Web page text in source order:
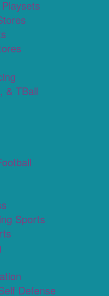
& TBall
Sports
Defense